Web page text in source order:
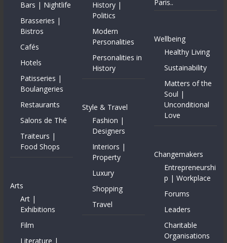
Bars | Nightlife
Brasseries |
Bistros
Cafés
Hotels
Patisseries |
Boulangeries
Restaurants
Salons de Thé
Traiteurs |
Food Shops
Arts
Art |
Exhibitions
Film
Literature |
History |
Politics
Modern
Personalities
Personalities in
History
Style & Travel
Fashion |
Designers
Interiors |
Property
Luxury
Shopping
Travel
Paris..
Wellbeing
Healthy Living
Sustainability
Matters of the
Soul |
Unconditional
Love
Changemakers
Entrepreneurshi
p | Workplace
Forums
Leaders
Charitable
Organisations